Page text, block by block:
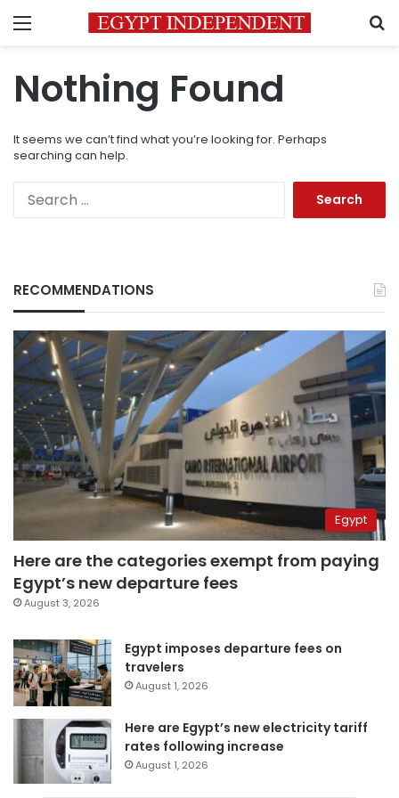
Menu
Nothing Found
It seems we can’t find what you’re looking for. Perhaps
searching can help.
RECOMMENDATIONS
Egypt
Here are the categories exempt from paying
Egypt’s new departure fees
August 3, 2026
Egypt imposes departure fees on
travelers
August 1, 2026
Here are Egypt’s new electricity tariff
rates following increase
August 1, 2026